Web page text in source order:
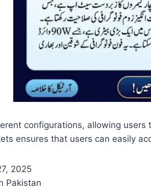
configurations, allowing
ensures that users can easily
2025
Pakistan